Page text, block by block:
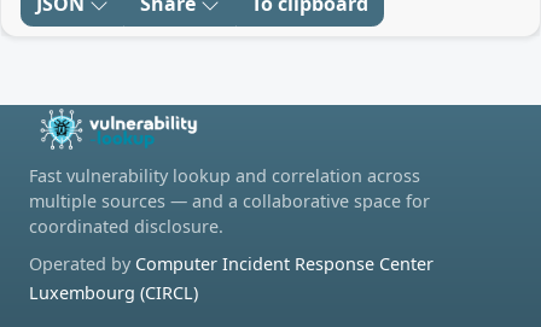
Fast vulnerability lookup and correlation across
multiple sources — and a collaborative space for
coordinated disclosure.
Operated by Computer Incident Response Center
Luxembourg (CIRCL)